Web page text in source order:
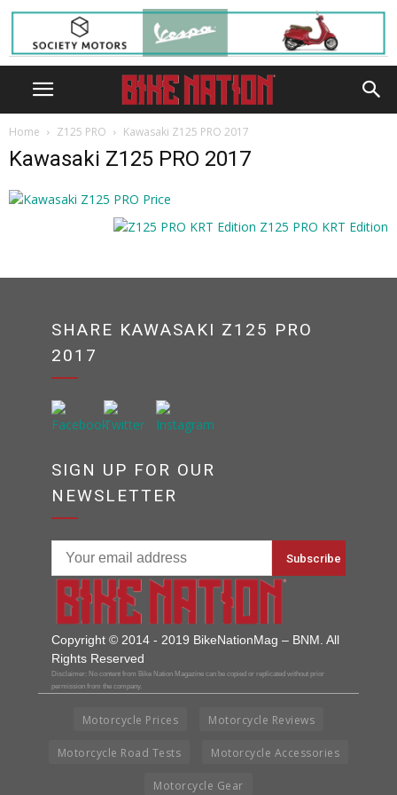
Home Z125 PRO Kawasaki Z125 PRO 2017
Kawasaki Z125 PRO 2017
SHARE KAWASAKI Z125 PRO
2017
SIGN UP FOR OUR
NEWSLETTER
Copyright © 2014 - 2019 BikeNationMag – BNM. All
Rights Reserved
Disclaimer: No content from Bike Nation Magazine can be copied or replicated without prior
permission from the company.
Motorcycle Prices Motorcycle Reviews
Motorcycle Road Tests Motorcycle Accessories
Motorcycle Gear